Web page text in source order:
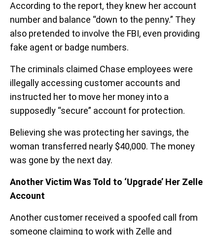
According to the report, they knew her account
number and balance “down to the penny.” They
also pretended to involve the FBI, even providing
fake agent or badge numbers.
The criminals claimed Chase employees were
illegally accessing customer accounts and
instructed her to move her money into a
supposedly “secure” account for protection.
Believing she was protecting her savings, the
woman transferred nearly $40,000. The money
was gone by the next day.
Another Victim Was Told to ‘Upgrade’ Her Zelle
Account
Another customer received a spoofed call from
someone claiming to work with Zelle and